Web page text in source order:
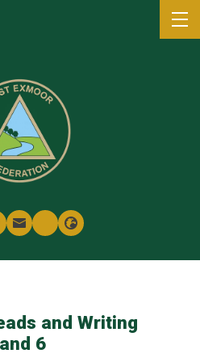
and Writing
6